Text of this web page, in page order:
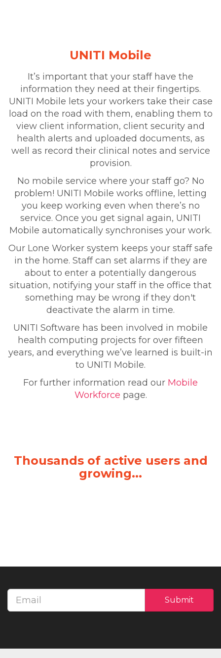
UNITI Mobile
It’s important that your staff have the
information they need at their fingertips.
UNITI Mobile lets your workers take their case
load on the road with them, enabling them to
view client information, client security and
health alerts and uploaded documents, as
well as record their clinical notes and service
provision.
No mobile service where your staff go? No
problem! UNITI Mobile works offline, letting
you keep working even when there’s no
service. Once you get signal again, UNITI
Mobile automatically synchronises your work.
Our Lone Worker system keeps your staff safe
in the home. Staff can set alarms if they are
about to enter a potentially dangerous
situation, notifying your staff in the office that
something may be wrong if they don't
deactivate the alarm in time.
UNITI Software has been involved in mobile
health computing projects for over fifteen
years, and everything we’ve learned is built-in
to UNITI Mobile.
For further information read our Mobile
Workforce page.
Thousands of active users and
growing...
Submit